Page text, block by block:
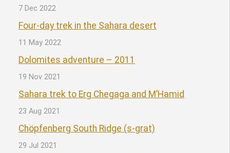
7 Dec 2022
Four-day trek in the Sahara desert
11 May 2022
Dolomites adventure – 2011
19 Nov 2021
Sahara trek to Erg Chegaga and M’Hamid
23 Aug 2021
Chöpfenberg South Ridge (s-grat)
29 Jul 2021